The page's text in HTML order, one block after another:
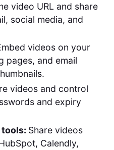
video URL and share
social media, and
videos on your
pages, and email
videos and control
and expiry
Share videos
Calendly,